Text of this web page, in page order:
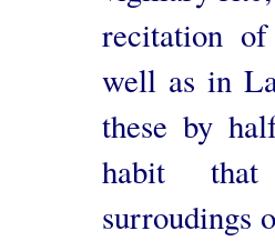
recitation
well as in
these by
habit that
surroudings